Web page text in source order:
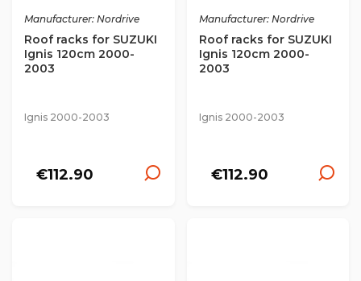
Manufacturer: Nordrive
Roof racks for SUZUKI
Ignis 120cm 2000-
2003
Ignis 2000-2003
€112.90
Manufacturer: Nordrive
Roof racks for SUZUKI
Ignis 120cm 2000-
2003
Ignis 2000-2003
€112.90